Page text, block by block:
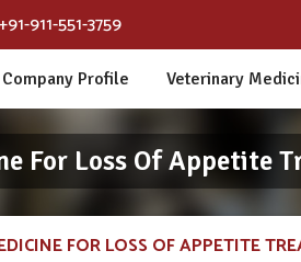
+91-911-551-3759
Company Profile Veterinary
For Loss Of Appetite
FOR LOSS OF APPETITE